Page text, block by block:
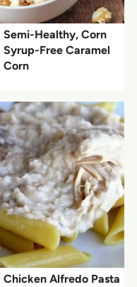
Semi-Healthy, Corn
Syrup-Free Caramel
Corn
Chicken Alfredo Pasta